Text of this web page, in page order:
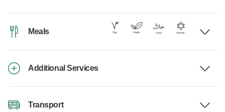
Meals
Additional Services
Transport